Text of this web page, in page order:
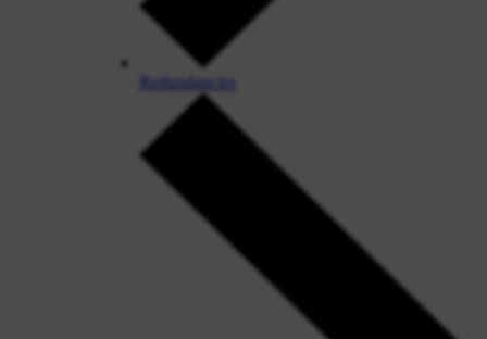
Redundancies